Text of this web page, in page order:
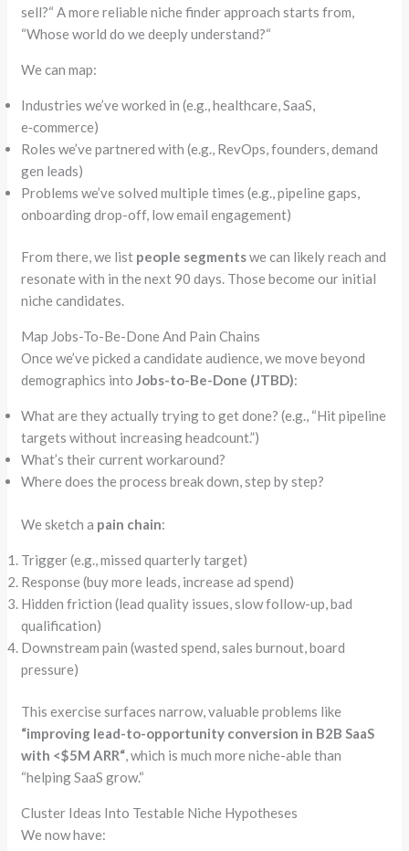
sell?“ A more reliable niche finder approach starts from,
“Whose world do we deeply understand?“
We can map:
Industries we’ve worked in (e.g., healthcare, SaaS,
e‑commerce)
Roles we’ve partnered with (e.g., RevOps , founders, demand
gen leads)
Problems we’ve solved multiple times (e.g., pipeline gaps,
onboarding drop-off, low email engagement)
From there, we list people segmentswe can likely reach and
resonate with in the next 90 days. Those become our initial
niche candidates.
Map Jobs-To-Be-Done And Pain Chains
Once we’ve picked a candidate audience, we move beyond
demographics intoJobs-to-Be-Done (JTBD):
What are they actually trying to get done? (e.g., “Hit pipeline
targets without increasing headcount.”)
What’s their current workaround?
Where does the process break down, step by step?
We sketch a pain chain:
Trigger (e.g., missed quarterly target)
Response (buy more leads, increase ad spend)
Hidden friction (lead quality issues, slow follow-up, bad
qualification)
Downstream pain (wasted spend, sales burnout, board
pressure)
This exercise surfaces narrow, valuable problems like
“improving lead-to-opportunity conversion in B2B SaaS
with <$5M ARR“, which is much more niche-able than
“helping SaaS grow.“
Cluster Ideas Into Testable Niche Hypotheses
We now have: